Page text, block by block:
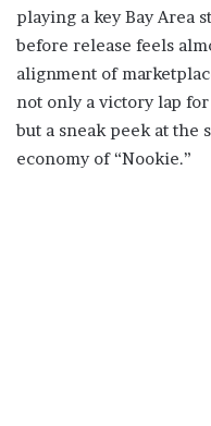
playing a key Bay Area
before release feels
alignment of
not only a victory lap for
but a sneak peek at the
economy of “Nookie.”